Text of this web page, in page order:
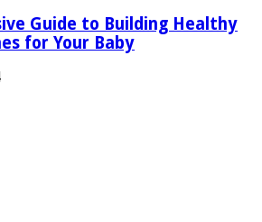
Guide to Building Healthy
for Your Baby